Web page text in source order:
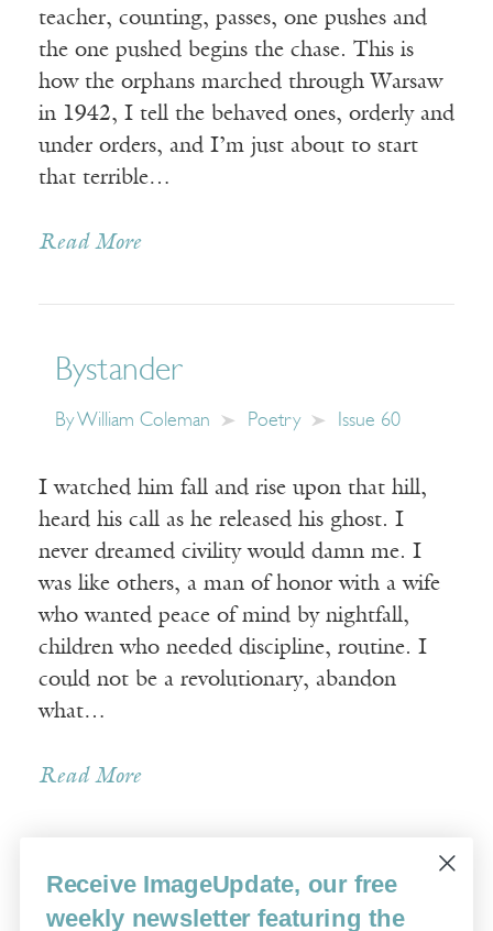
teacher, counting, passes, one pushes and
the one pushed begins the chase. This is
how the orphans marched through Warsaw
in 1942, I tell the behaved ones, orderly and
under orders, and I’m just about to start
that terrible…
Read More
Bystander
ByWilliam Coleman Poetry Issue 60
I watched him fall and rise upon that hill,
heard his call as he released his ghost. I
never dreamed civility would damn me. I
was like others, a man of honor with a wife
who wanted peace of mind by nightfall,
children who needed discipline, routine. I
could not be a revolutionary, abandon
what…
Read More
« Newer Posts Older Posts »
Receive ImageUpdate, our free
weekly newsletter featuring the